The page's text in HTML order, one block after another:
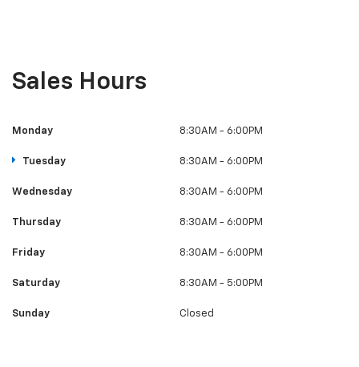
Sales Hours
Monday 8:30AM - 6:00PM
Tuesday 8:30AM - 6:00PM
Wednesday 8:30AM - 6:00PM
Thursday 8:30AM - 6:00PM
Friday 8:30AM - 6:00PM
Saturday 8:30AM - 5:00PM
Sunday Closed